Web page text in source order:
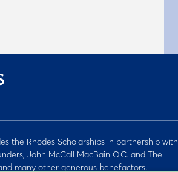
the Rhodes Scholarships in partnership with
John McCall MacBain O.C. and The
many other generous benefactors.